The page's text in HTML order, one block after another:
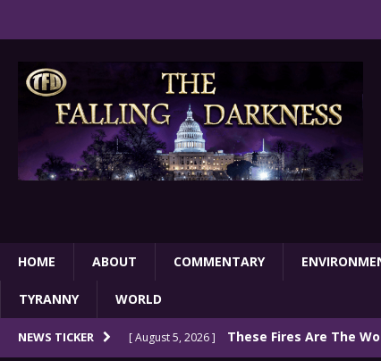
HOME ABOUT COMMENTARY
TYRANNY WORLD
NEWS TICKER [ August 5, 2026 ] These Fires Are The